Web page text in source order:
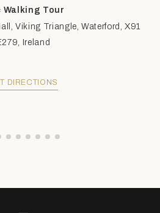
Walking Tour
Viking Triangle, Waterford, X91
Ireland
DIRECTIONS